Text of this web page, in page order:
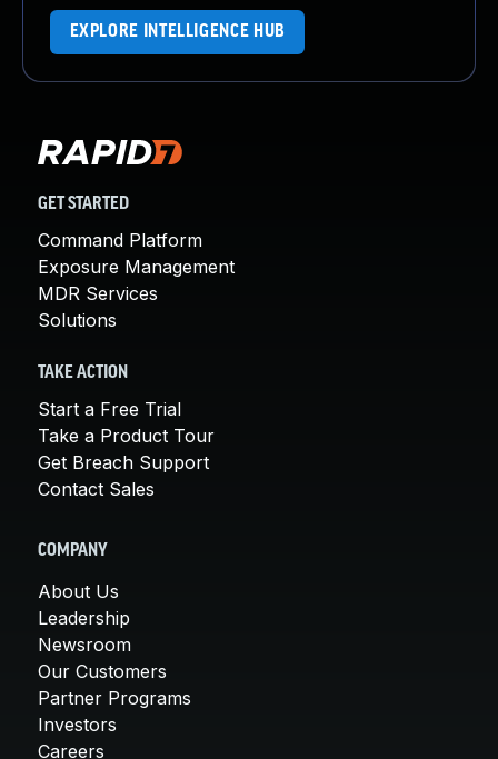
EXPLORE INTELLIGENCE HUB
GET STARTED
Command Platform
Exposure Management
MDR Services
Solutions
TAKE ACTION
Start a Free Trial
Take a Product Tour
Get Breach Support
Contact Sales
COMPANY
About Us
Leadership
Newsroom
Our Customers
Partner Programs
Investors
Careers